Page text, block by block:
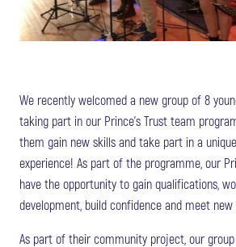
We recently welcomed a new group of 8
taking part in our Prince’s Trust team
them gain new skills and take part in a
experience! As part of the programme, our
have the opportunity to gain qualifications,
development, build confidence and meet new
As part of their community project, our